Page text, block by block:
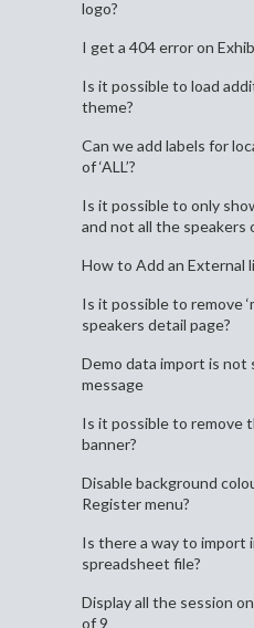
logo?
I get a 404 error on
Is it possible to load
theme?
Can we add labels for
of ‘ALL’?
Is it possible to only
and not all the speakers
How to Add an External
Is it possible to remove
speakers detail page?
Demo data import is not
message
Is it possible to remove
banner?
Disable background
Register menu?
Is there a way to import
spreadsheet file?
Display all the session
of 9